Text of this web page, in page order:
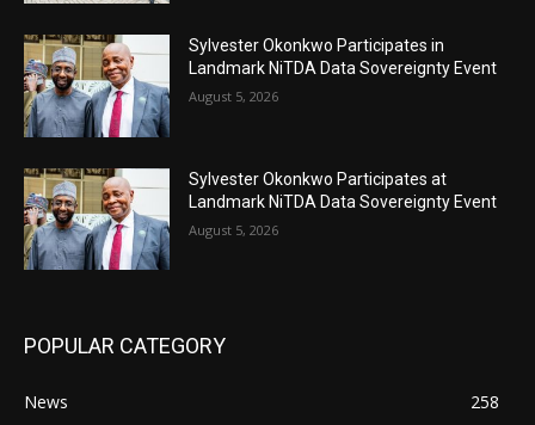
Sylvester Okonkwo Participates in
Landmark NiTDA Data Sovereignty Event
August 5, 2026
Sylvester Okonkwo Participates at
Landmark NiTDA Data Sovereignty Event
August 5, 2026
POPULAR CATEGORY
News
258